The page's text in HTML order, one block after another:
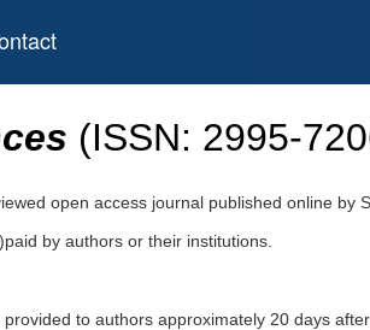
(ISSN: 2995-
open access journal published online by
by authors or their institutions.
to authors approximately 20 days